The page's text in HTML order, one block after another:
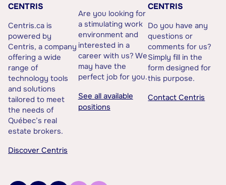
CENTRIS
Centris.ca is
powered by
Centris, a company
offering a wide
range of
technology tools
and solutions
tailored to meet
the needs of
Québec’s real
estate brokers.
Discover Centris
Are you looking for
a stimulating work
environment and
interested in a
career with us? We
may have the
perfect job for you.
See all available
positions
CENTRIS
Do you have any
questions or
comments for us?
Simply fill in the
form designed for
this purpose.
Contact Centris